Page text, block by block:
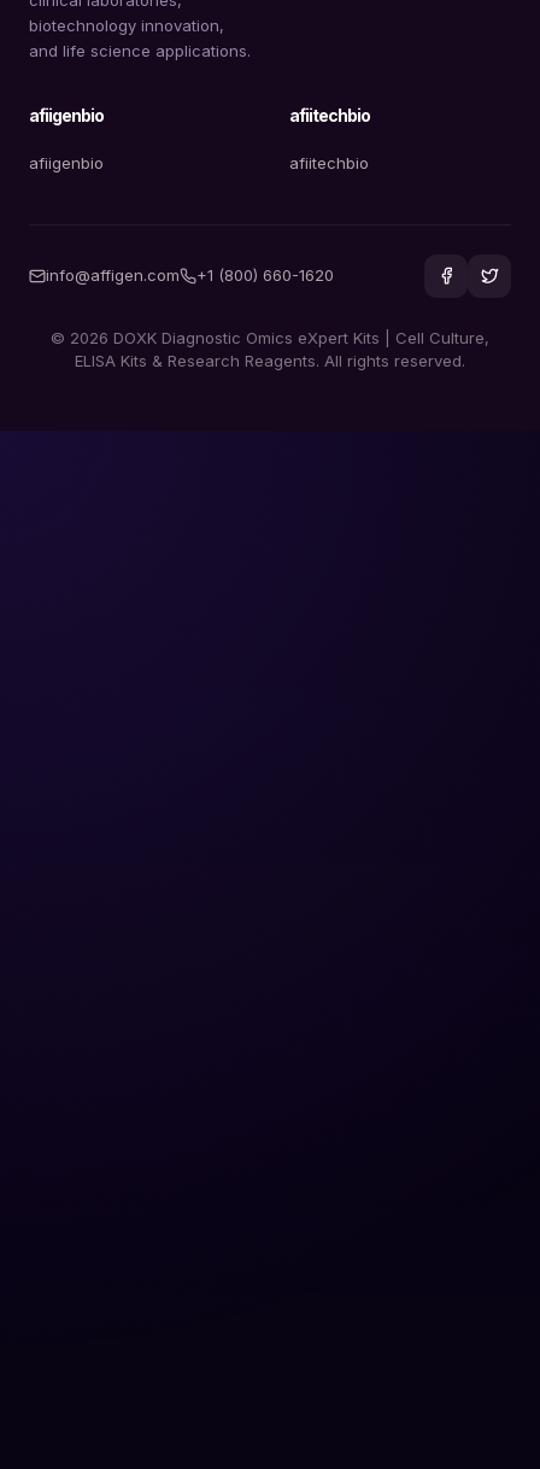
biotechnology innovation,
and life science applications.
afiigenbio
afiigenbio
afiitechbio
afiitechbio
info@affigen.com +1 (800) 660-1620
© 2026 DOXK Diagnostic Omics eXpert Kits | Cell Culture,
ELISA Kits & Research Reagents. All rights reserved.